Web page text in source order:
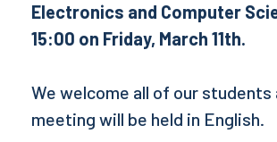
Electronics and Computer
15:00 on Friday, March 11th.
We welcome all of our students
meeting will be held in English.